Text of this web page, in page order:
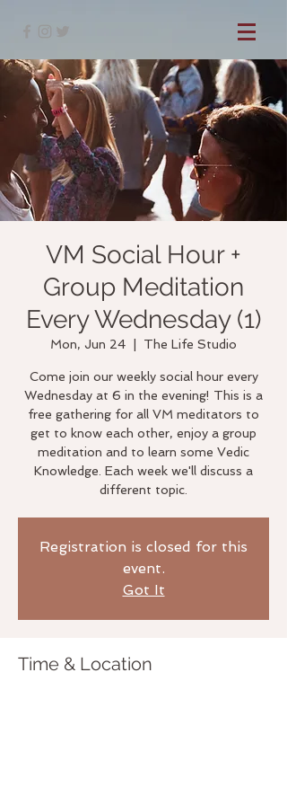
VM Social Hour +
Group Meditation
Every Wednesday (1)
Mon, Jun 24 The Life Studio
Come join our weekly social hour every
Wednesday at 6 in the evening! This is a
free gathering for all VM meditators to
get to know each other, enjoy a group
meditation and to learn some Vedic
Knowledge. Each week we'll discuss a
different topic.
Registration is closed for this
event.
Got It
Time & Location